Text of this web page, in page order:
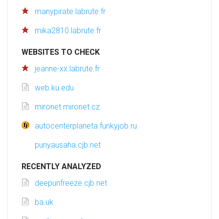
manypirate.labrute.fr
mika2810.labrute.fr
WEBSITES TO CHECK
jeanne-xx.labrute.fr
web.ku.edu
mironet.mironet.cz
autocenterplaneta.funkyjob.ru
punyausaha.cjb.net
RECENTLY ANALYZED
deepunfreeze.cjb.net
ba.uk